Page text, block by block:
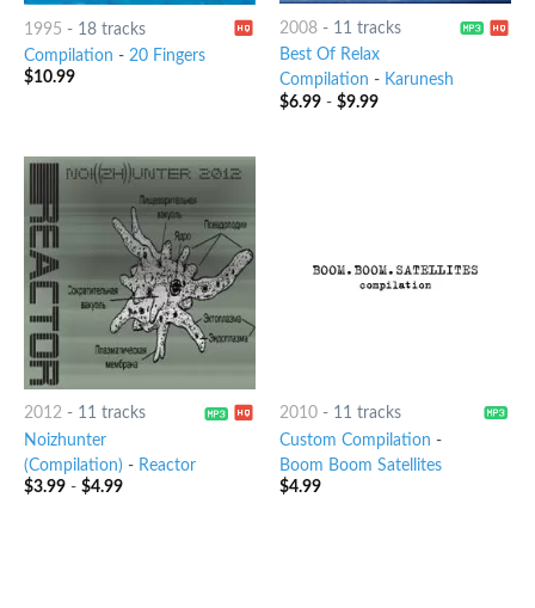
1995 - 18 tracks
Compilation - 20 Fingers
$10.99
2008- 11 tracks
Best Of Relax
Compilation - Karunesh
$6.99- $9.99
2012- 11 tracks
Noizhunter
(Compilation) - Reactor
$3.99- $4.99
2010- 11 tracks
Custom Compilation -
Boom Boom Satellites
$4.99